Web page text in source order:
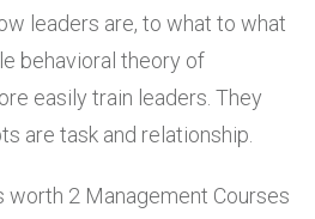
leaders are, to what to what
behavioral theory of
easily train leaders. They
are task and relationship.
worth 2 Management Courses